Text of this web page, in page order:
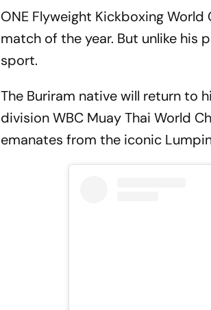
ONE Flyweight Kickboxing World
match of the year. But unlike his
sport.
The Buriram native will return to
division WBC Muay Thai World
emanates from the iconic